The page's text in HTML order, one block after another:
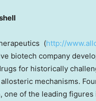
(http://
biotech company
for historically
mechanisms.
, one of the leading